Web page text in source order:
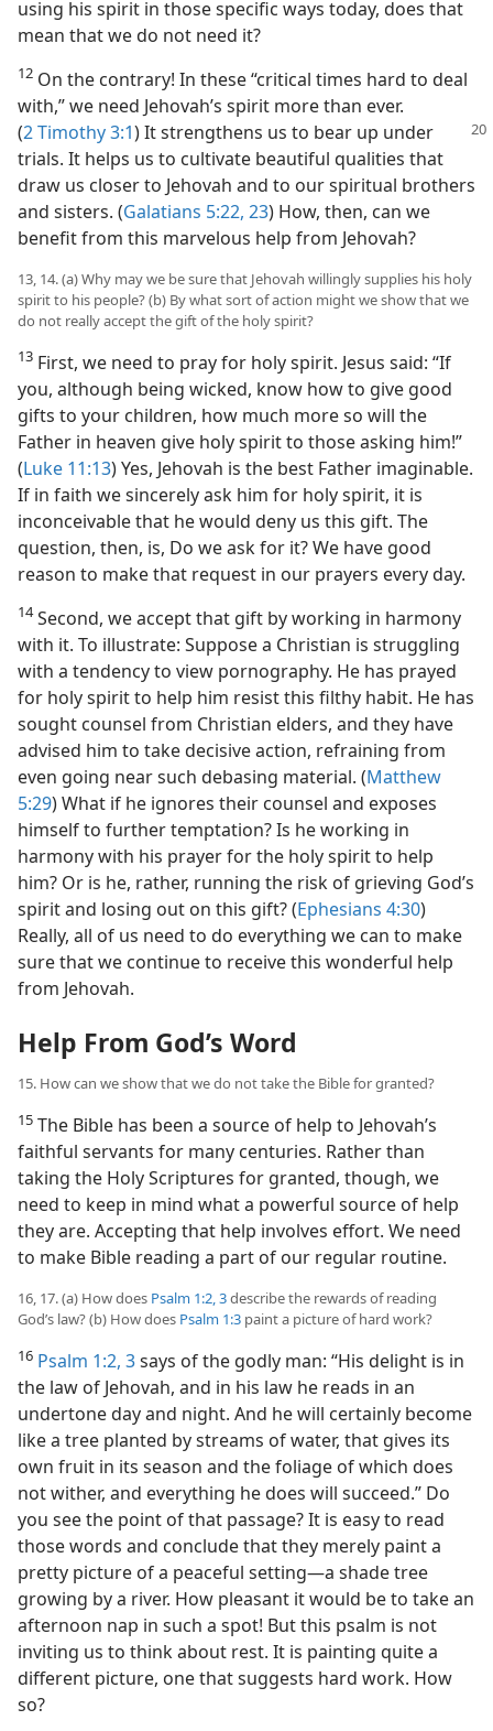
using his spirit in those specific ways today, does that
mean that we do not need it?
12 On the contrary! In these “critical times hard to deal
with,” we need Jehovah’s spirit more than ever.
(2 Timothy 3:1) Itstrengthens us to bear up under
trials. It helps us to cultivate beautiful qualities that
draw us closer to Jehovah and to our spiritual brothers
and sisters. (Galatians 5:22, 23) How, then, can we
benefit from this marvelous help from Jehovah?
13, 14. (a) Why may we be sure that Jehovah willingly supplies his holy
spirit to his people? (b) By what sort of action might we show that we
do not really accept the gift of the holy spirit?
13 First, we need to pray for holy spirit. Jesus said: “If
you, although being wicked, know how to give good
gifts to your children, how much more so will the
Father in heaven give holy spirit to those asking him!”
(Luke 11:13) Yes, Jehovah is the best Father imaginable.
If in faith we sincerely ask him for holy spirit, it is
inconceivable that he would deny us this gift. The
question, then, is, Do we ask for it? We have good
reason to make that request in our prayers every day.
14Second, we accept that gift by working in harmony
with it. To illustrate: Suppose a Christian is struggling
with a tendency to view pornography. He has prayed
for holy spirit to help him resist this filthy habit. He has
sought counsel from Christian elders, and they have
advised him to take decisive action, refraining from
even going near such debasing material. (Matthew
5:29) What if he ignores their counsel and exposes
himself to further temptation? Is he working in
harmony with his prayer for the holy spirit to help
him? Or is he, rather, running the risk of grieving God’s
spirit and losing out on this gift? (Ephesians 4:30)
Really, all of us need to do everything we can to make
sure that we continue to receive this wonderful help
from Jehovah.
Help From God’s Word
15. How can we show that we do not take the Bible for granted?
15 The Bible has been a source of help to Jehovah’s
faithful servants for many centuries. Rather than
taking the Holy Scriptures for granted, though, we
need to keep in mind what a powerful source of help
they are. Accepting that help involves effort. We need
to make Bible reading a part of our regular routine.
16, 17. (a) How does Psalm 1:2, 3describe the rewards of reading
God’s law? (b) How does Psalm 1:3 paint a picture of hard work?
16 Psalm 1:2, 3says of the godly man: “His delight is in
the law of Jehovah, and in his law he reads in an
undertone day and night. And he will certainly become
like a tree planted by streams of water, that gives its
own fruit in its season and the foliage of which does
not wither, and everything he does will succeed.” Do
you see the point of that passage? It is easy to read
those words and conclude that they merely paint a
pretty picture of a peaceful setting​—a shade tree
growing by a river. How pleasant it would be to take an
afternoon nap in such a spot! But this psalm is not
inviting us to think about rest. It is painting quite a
different picture, one that suggests hard work. How
so?